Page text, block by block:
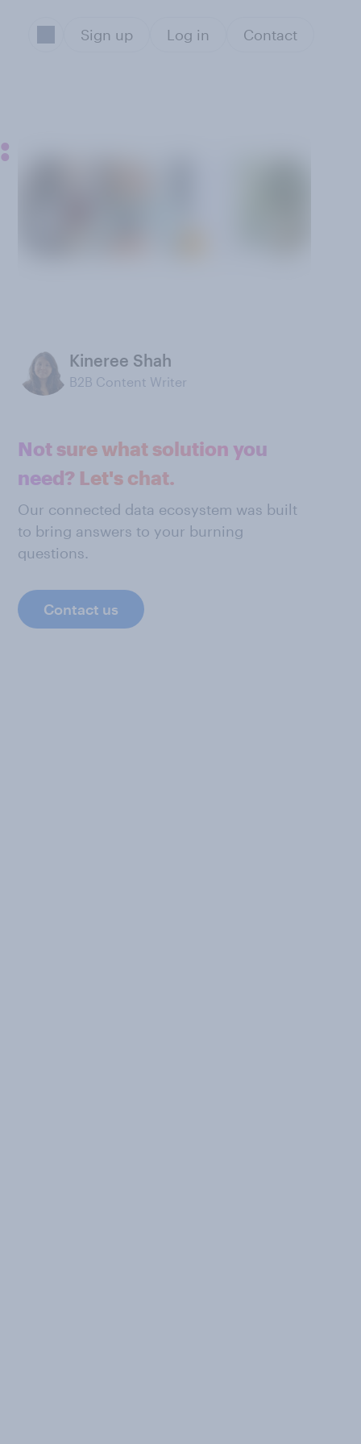
Sign up Log in Contact
Kineree Shah
B2B Content Writer
Not sure what solution you
need? Let's chat.
Our connected data ecosystem was built
to bring answers to your burning
questions.
Contact us